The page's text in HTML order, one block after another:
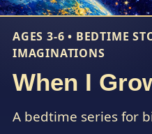
AGES 3-6 • BEDTIME
IMAGINATIONS
When I
A bedtime series for